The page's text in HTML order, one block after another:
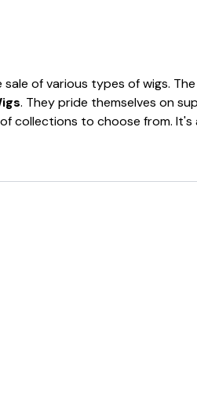
of various types of wigs.
. They pride themselves on
collections to choose from.